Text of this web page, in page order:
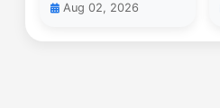
Aug 02, 2026